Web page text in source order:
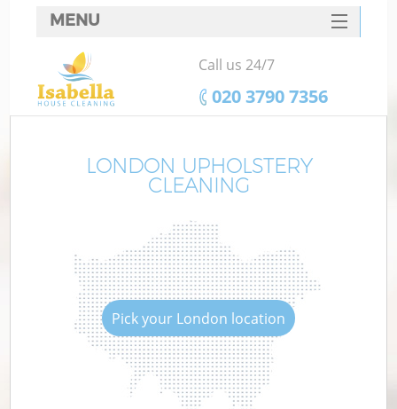
LONDON UPHOLSTERY
CLEANING
Pick your London location
MENU
SERVICES
HOME
FAQ
CONTACTS
Call us 24/7
‎020 3790 7356